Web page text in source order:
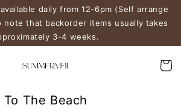
daily from 12-6pm (Self arrange
note that backorder items usually takes
3-4 weeks.
To The Beach